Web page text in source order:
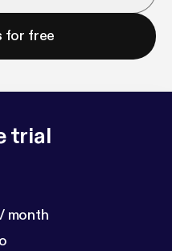
for free
trial
month